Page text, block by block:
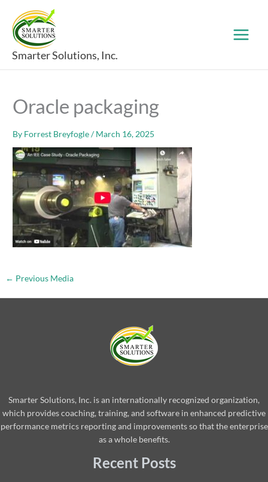
content
Smarter Solutions, Inc.
Oracle packaging
By Forrest Breyfogle/March 16, 2025
← Previous Media
Smarter Solutions, Inc. is an internationally recognized organization,
which provides coaching, training, and software in enhanced predictive
performance metrics reporting and improvements so that the enterprise
as a whole benefits.
Recent Posts